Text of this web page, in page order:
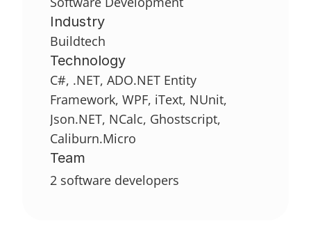
Industry
Buildtech
Technology
C#, .NET, ADO.NET Entity
Framework, WPF, iText, NUnit,
Json.NET, NCalc, Ghostscript,
Caliburn.Micro
Team
2 software developers